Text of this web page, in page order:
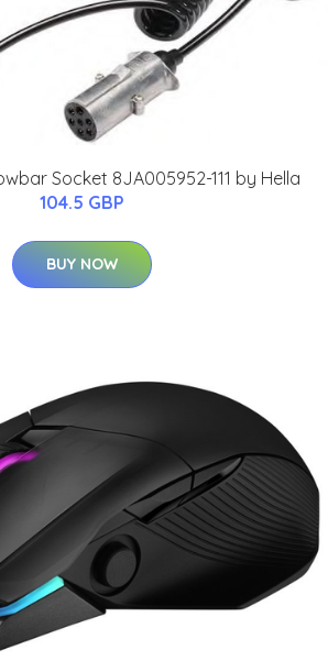
Socket 8JA005952-111 by Hella
104.5 GBP
BUY NOW